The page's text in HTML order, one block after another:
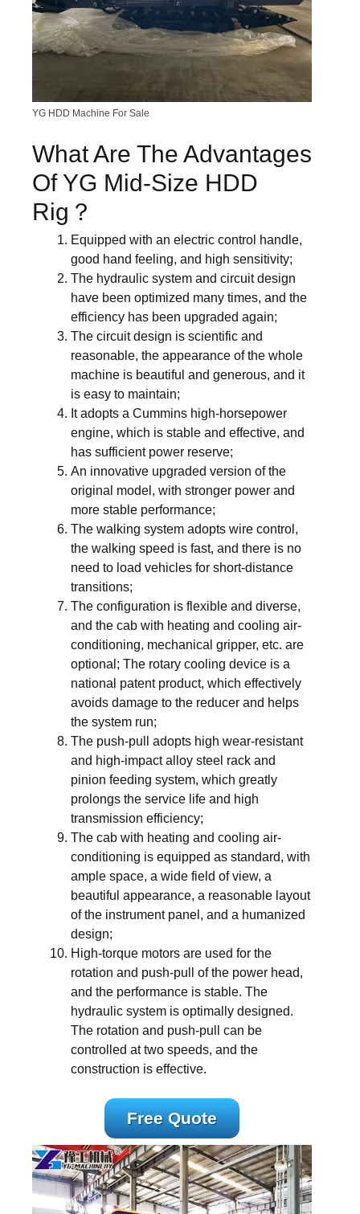
YG HDD Machine For Sale
What Are The Advantages
Of YG Mid-Size HDD
Rig？
Equipped with an electric control handle,
good hand feeling, and high sensitivity;
The hydraulic system and circuit design
have been optimized many times, and the
efficiency has been upgraded again;
The circuit design is scientific and
reasonable, the appearance of the whole
machine is beautiful and generous, and it
is easy to maintain;
It adopts a Cummins high-horsepower
engine, which is stable and effective, and
has sufficient power reserve;
An innovative upgraded version of the
original model, with stronger power and
more stable performance;
The walking system adopts wire control,
the walking speed is fast, and there is no
need to load vehicles for short-distance
transitions;
The configuration is flexible and diverse,
and the cab with heating and cooling air-
conditioning, mechanical gripper, etc. are
optional; The rotary cooling device is a
national patent product, which effectively
avoids damage to the reducer and helps
the system run;
The push-pull adopts high wear-resistant
and high-impact alloy steel rack and
pinion feeding system, which greatly
prolongs the service life and high
transmission efficiency;
The cab with heating and cooling air-
conditioning is equipped as standard, with
ample space, a wide field of view, a
beautiful appearance, a reasonable layout
of the instrument panel, and a humanized
design;
High-torque motors are used for the
rotation and push-pull of the power head,
and the performance is stable. The
hydraulic system is optimally designed.
The rotation and push-pull can be
controlled at two speeds, and the
construction is effective.
Free Quote